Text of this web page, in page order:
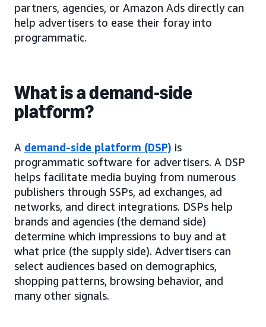
partners, agencies, or Amazon Ads directly can
help advertisers to ease their foray into
programmatic.
What is a demand-side
platform?
A demand-side platform (DSP) is
programmatic software for advertisers. A DSP
helps facilitate media buying from numerous
publishers through SSPs, ad exchanges, ad
networks, and direct integrations. DSPs help
brands and agencies (the demand side)
determine which impressions to buy and at
what price (the supply side). Advertisers can
select audiences based on demographics,
shopping patterns, browsing behavior, and
many other signals.